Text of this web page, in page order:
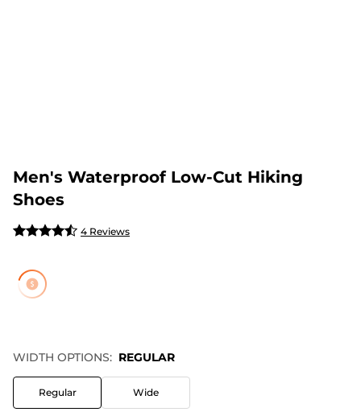
Men's Waterproof Low-Cut Hiking
Shoes
4 Reviews
WIDTH OPTIONS: REGULAR
Regular Wide